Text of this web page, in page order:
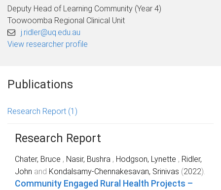
Deputy Head of Learning Community (Year 4)
Toowoomba Regional Clinical Unit
j.ridler@uq.edu.au
View researcher profile
Publications
Research Report (1)
Research Report
Chater, Bruce , Nasir, Bushra , Hodgson, Lynette , Ridler,
John and Kondalsamy-Chennakesavan, Srinivas (2022).
Community Engaged Rural Health Projects –